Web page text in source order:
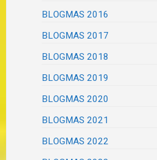
BLOGMAS 2016
BLOGMAS 2017
BLOGMAS 2018
BLOGMAS 2019
BLOGMAS 2020
BLOGMAS 2021
BLOGMAS 2022